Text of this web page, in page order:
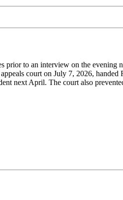
prior to an interview on the
court on July 7, 2026,
next April. The court also